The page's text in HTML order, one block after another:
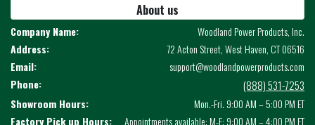
About us
Company Name:
Woodland Power Products, Inc.
Address:
72 Acton Street, West Haven, CT 06516
Email:
support@woodlandpowerproducts.com
Phone:
(888) 531-7253
Showroom Hours:
Mon.-Fri. 9:00 AM – 5:00 PM ET
Factory Pick up Hours:
Appointments available: M-F: 9:00 AM – 4:00 PM ET